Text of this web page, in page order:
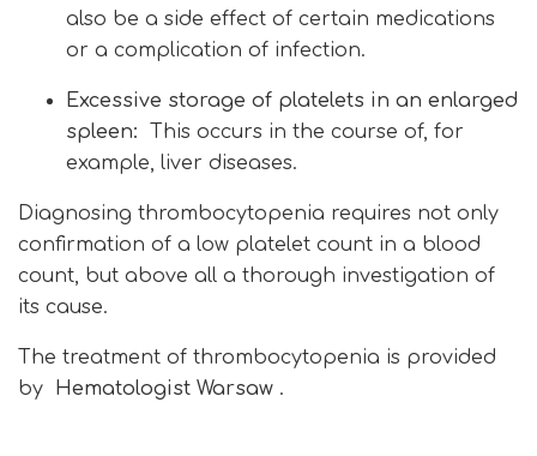
also be a side effect of certain medications
or a complication of infection.
Excessive storage of platelets in an enlarged
spleen: This occurs in the course of, for
example, liver diseases.
Diagnosing thrombocytopenia requires not only
confirmation of a low platelet count in a blood
count, but above all a thorough investigation of
its cause.
The treatment of thrombocytopenia is provided
by
Hematologist Warsaw .